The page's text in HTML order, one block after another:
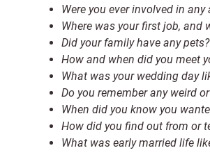
Were you ever involved in
Where was your first job, and
Did your family have any
How and when did you meet
What was your wedding day
Do you remember any weird
When did you know you
How did you find out from or
What was early married life